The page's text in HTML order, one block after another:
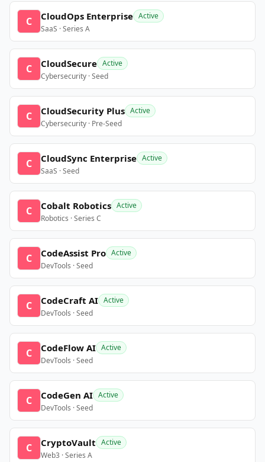
C CloudOps Enterprise Active
SaaS · Series A
C CloudSecure Active
Cybersecurity · Seed
C CloudSecurity Plus Active
Cybersecurity · Pre-Seed
C CloudSync Enterprise Active
SaaS · Seed
C Cobalt Robotics Active
Robotics · Series C
C CodeAssist Pro Active
DevTools · Seed
C CodeCraft AI Active
DevTools · Seed
C CodeFlow AI Active
DevTools · Seed
C CodeGen AI Active
DevTools · Seed
C CryptoVault Active
Web3 · Series A